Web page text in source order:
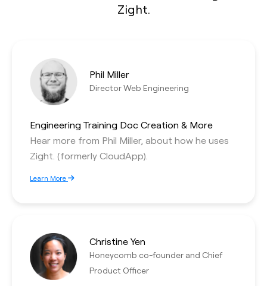
Zight.
Phil Miller
Director Web Engineering
Engineering Training Doc Creation & More
Hear more from Phil Miller, about how he uses
Zight. (formerly CloudApp).
Learn More
Christine Yen
Honeycomb co-founder and Chief
Product Officer